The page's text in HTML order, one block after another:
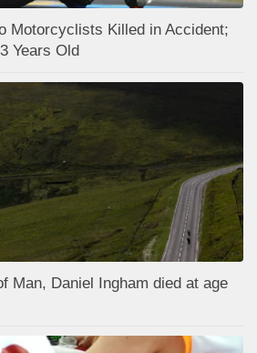
Motorcyclists Killed in Accident;
Years Old
Man, Daniel Ingham died at age